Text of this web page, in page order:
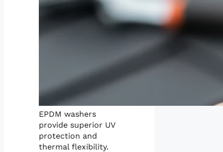
EPDM washers
provide superior UV
protection and
thermal flexibility.